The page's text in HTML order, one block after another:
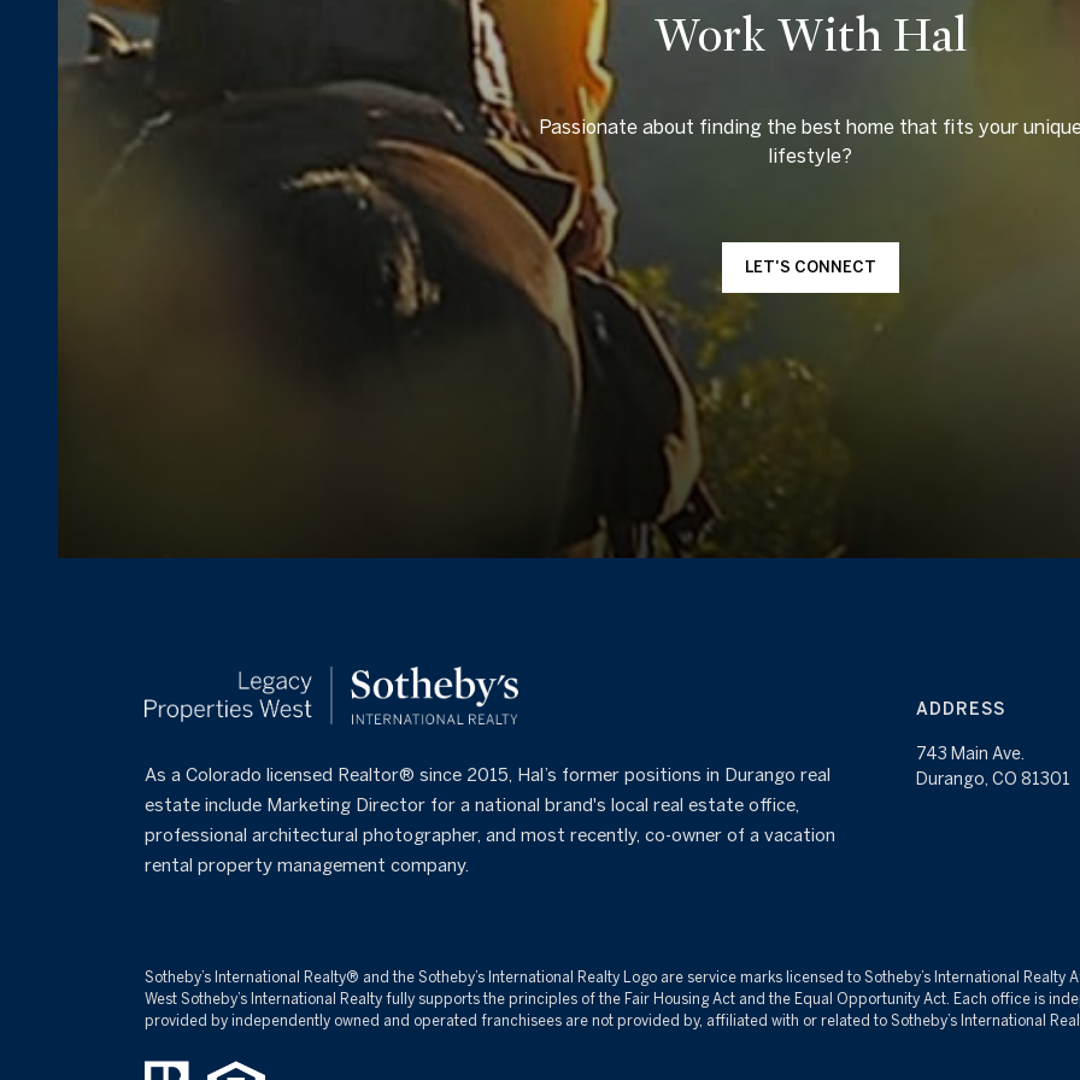
Work With Hal
Passionate about finding the best home that fits your
LET'S CONNECT
As a Colorado licensed Realtor® since 2015, Hal’s former positions in Durango real
estate include Marketing Director for a national brand's local real estate office,
professional architectural photographer, and most recently, co-owner of a vacation
rental property management company.
ADDRESS
743 Main Ave.
Durango, CO 81301
Sotheby’s International Realty®️ and the Sotheby’s International Realty Logo are service marks licensed to Sotheby’s International
West Sotheby’s International Realty fully supports the principles of the Fair Housing Act and the Equal Opportunity Act. Each office is
provided by independently owned and operated franchisees are not provided by, affiliated with or related to Sotheby’s International